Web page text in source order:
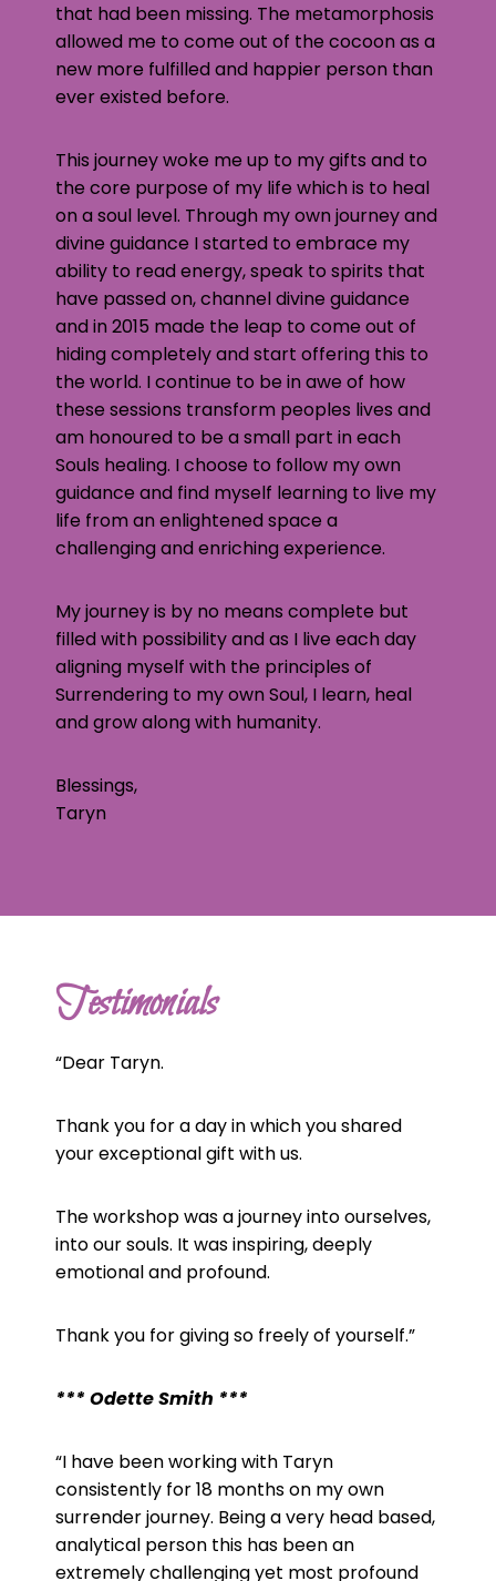
that had been missing. The metamorphosis
allowed me to come out of the cocoon as a
new more fulfilled and happier person than
ever existed before.
This journey woke me up to my gifts and to
the core purpose of my life which is to heal
on a soul level. Through my own journey and
divine guidance I started to embrace my
ability to read energy, speak to spirits that
have passed on, channel divine guidance
and in 2015 made the leap to come out of
hiding completely and start offering this to
the world. I continue to be in awe of how
these sessions transform peoples lives and
am honoured to be a small part in each
Souls healing. I choose to follow my own
guidance and find myself learning to live my
life from an enlightened space a
challenging and enriching experience.
My journey is by no means complete but
filled with possibility and as I live each day
aligning myself with the principles of
Surrendering to my own Soul, I learn, heal
and grow along with humanity.
Blessings,
Taryn
Testimonials
“Dear Taryn.
Thank you for a day in which you shared
your exceptional gift with us.
The workshop was a journey into ourselves,
into our souls. It was inspiring, deeply
emotional and profound.
Thank you for giving so freely of yourself.”
*** Odette Smith ***
“I have been working with Taryn
consistently for 18 months on my own
surrender journey. Being a very head based,
analytical person this has been an
extremely challenging yet most profound